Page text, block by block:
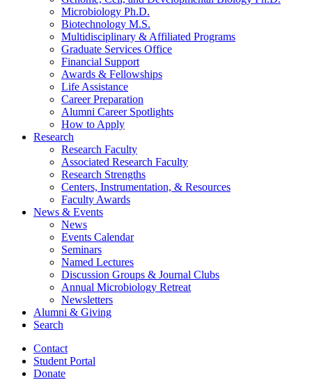
Microbiology Ph.D.
Biotechnology M.S.
Multidisciplinary & Affiliated Programs
Graduate Services Office
Financial Support
Awards & Fellowships
Life Assistance
Career Preparation
Alumni Career Spotlights
How to Apply
Research
Research Faculty
Associated Research Faculty
Research Strengths
Centers, Instrumentation, & Resources
Faculty Awards
News & Events
News
Events Calendar
Seminars
Named Lectures
Discussion Groups & Journal Clubs
Annual Microbiology Retreat
Newsletters
Alumni & Giving
Search
Contact
Student Portal
Donate